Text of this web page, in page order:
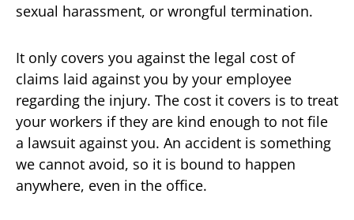
sexual harassment, or wrongful termination.
It only covers you against the legal cost of
claims laid against you by your employee
regarding the injury. The cost it covers is to treat
your workers if they are kind enough to not file
a lawsuit against you. An accident is something
we cannot avoid, so it is bound to happen
anywhere, even in the office.